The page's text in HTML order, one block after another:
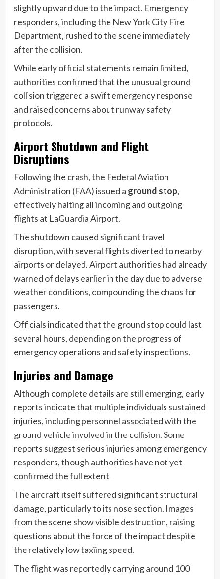
slightly upward due to the impact. Emergency
responders, including the New York City Fire
Department, rushed to the scene immediately
after the collision.
While early official statements remain limited,
authorities confirmed that the unusual ground
collision triggered a swift emergency response
and raised concerns about runway safety
protocols.
Airport Shutdown and Flight
Disruptions
Following the crash, the Federal Aviation
Administration (FAA) issued a ground stop,
effectively halting all incoming and outgoing
flights at LaGuardia Airport.
The shutdown caused significant travel
disruption, with several flights diverted to nearby
airports or delayed. Airport authorities had already
warned of delays earlier in the day due to adverse
weather conditions, compounding the chaos for
passengers.
Officials indicated that the ground stop could last
several hours, depending on the progress of
emergency operations and safety inspections.
Injuries and Damage
Although complete details are still emerging, early
reports indicate that multiple individuals sustained
injuries, including personnel associated with the
ground vehicle involved in the collision. Some
reports suggest serious injuries among emergency
responders, though authorities have not yet
confirmed the full extent.
The aircraft itself suffered significant structural
damage, particularly to its nose section. Images
from the scene show visible destruction, raising
questions about the force of the impact despite
the relatively low taxiing speed.
The flight was reportedly carrying around 100